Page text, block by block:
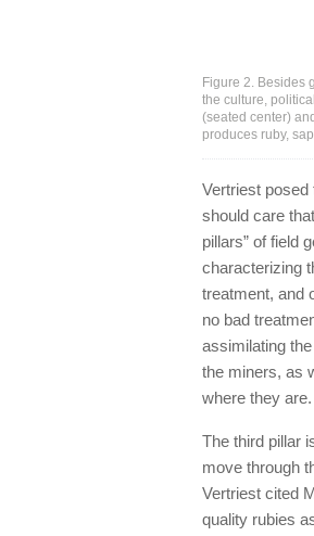
Figure 2. Besides
the culture,
(seated center)
produces ruby,
Vertriest
should care
pillars” of field
characterizing
treatment, and
no bad
assimilating
the miners, as
where they are.
The third pillar
move through
Vertriest cited
quality rubies